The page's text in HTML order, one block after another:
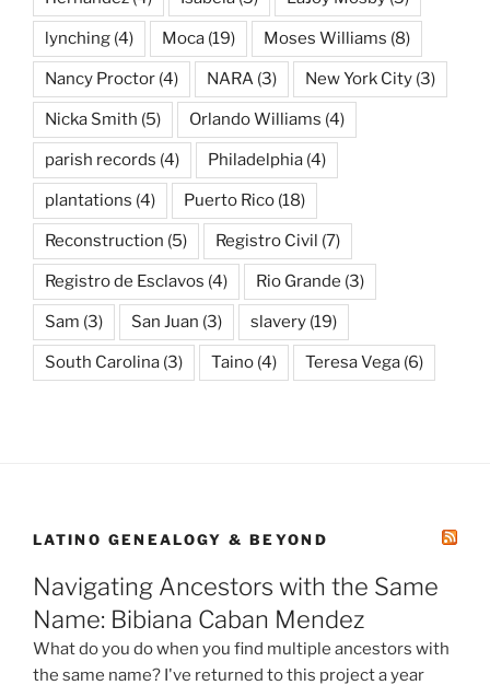
lynching (4) Moca (19) Moses Williams (8)
Nancy Proctor (4) NARA (3) New York City (3)
Nicka Smith (5) Orlando Williams (4)
parish records (4) Philadelphia (4)
plantations (4) Puerto Rico (18)
Reconstruction (5) Registro Civil (7)
Registro de Esclavos (4) Rio Grande (3)
Sam (3) San Juan (3) slavery (19)
South Carolina (3) Taino (4) Teresa Vega (6)
LATINO GENEALOGY & BEYOND
Navigating Ancestors with the Same
Name: Bibiana Caban Mendez
What do you do when you find multiple ancestors with
the same name? I've returned to this project a year